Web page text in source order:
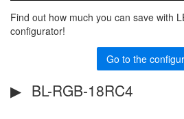
Find out how much you can save with
configurator!
Go to the
BL-RGB-18RC4